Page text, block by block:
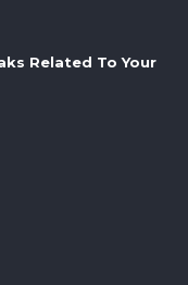
Related To Your